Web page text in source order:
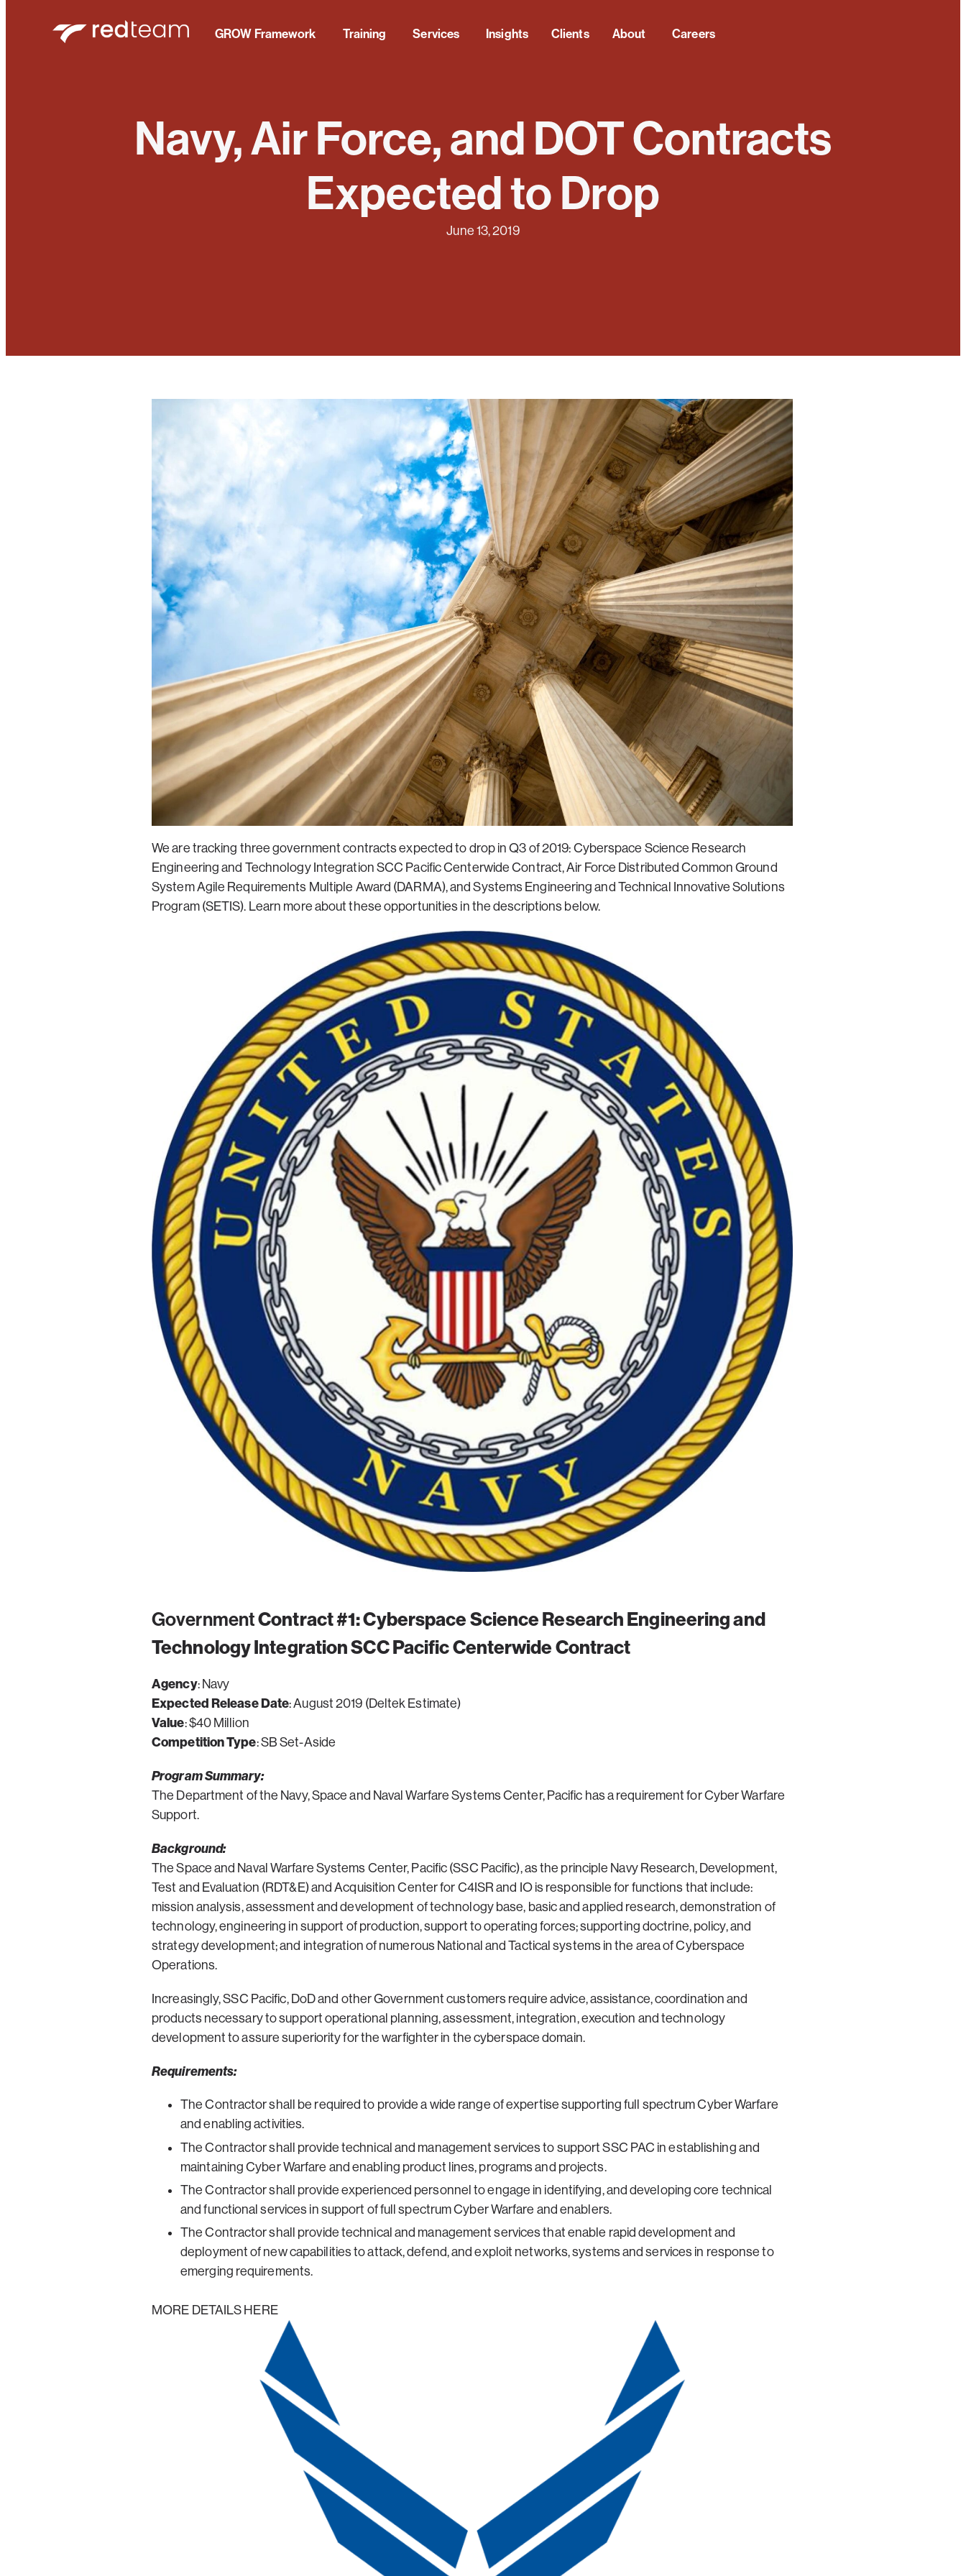
GROW Framework Training Services Insights Clients About Careers
Navy, Air Force, and DOT Contracts
Expected to Drop
June 13, 2019
We are tracking three government contracts expected to drop in Q3 of 2019: Cyberspace Science Research
Engineering and Technology Integration SCC Pacific Centerwide Contract, Air Force Distributed Common Ground
System Agile Requirements Multiple Award (DARMA), and Systems Engineering and Technical Innovative Solutions
Program (SETIS). Learn more about these opportunities in the descriptions below.
GovernmentContract #1:Cyberspace Science Research Engineering and
Technology Integration SCC Pacific Centerwide Contract
Agency: Navy
Expected Release Date: August 2019 (Deltek Estimate)
Value: $40 Million
Competition Type: SB Set-Aside
Program Summary:
The Department of the Navy, Space and Naval Warfare Systems Center, Pacific has a requirement for Cyber Warfare
Support.
Background:
The Space and Naval Warfare Systems Center, Pacific (SSC Pacific), as the principle Navy Research, Development,
Test and Evaluation (RDT&E) and Acquisition Center for C4ISR and IO is responsible for functions that include:
mission analysis, assessment and development of technology base, basic and applied research, demonstration of
technology, engineering in support of production, support to operating forces; supporting doctrine, policy, and
strategy development; and integration of numerous National and Tactical systems in the area of Cyberspace
Operations.
Increasingly, SSC Pacific, DoD and other Government customers require advice, assistance, coordination and
products necessary to support operational planning, assessment, integration, execution and technology
development to assure superiority for the warfighter in the cyberspace domain.
Requirements:
The Contractor shall be required to provide a wide range of expertise supporting full spectrum Cyber Warfare
and enabling activities.
The Contractor shall provide technical and management services to support SSC PAC in establishing and
maintaining Cyber Warfare and enabling product lines, programs and projects.
The Contractor shall provide experienced personnel to engage in identifying, and developing core technical
and functional services in support of full spectrum Cyber Warfare and enablers.
The Contractor shall provide technical and management services that enable rapid development and
deployment of new capabilities to attack, defend, and exploit networks, systems and services in response to
emerging requirements.
MORE DETAILS HERE